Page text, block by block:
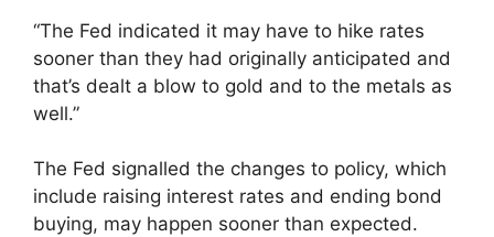
“The Fed indicated it may have to hike rates
sooner than they had originally anticipated and
that’s dealt a blow to gold and to the metals as
well.”
The Fed signalled the changes to policy, which
include raising interest rates and ending bond
buying, may happen sooner than expected.